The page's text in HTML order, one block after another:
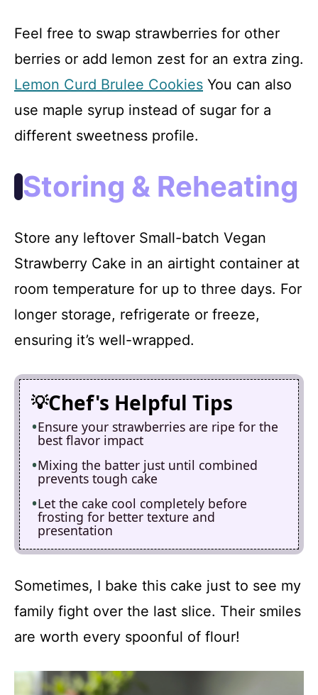
Feel free to swap strawberries for other
berries or add lemon zest for an extra zing.
Lemon Curd Brulee Cookies You can also
use maple syrup instead of sugar for a
different sweetness profile.
Storing & Reheating
Store any leftover Small-batch Vegan
Strawberry Cake in an airtight container at
room temperature for up to three days. For
longer storage, refrigerate or freeze,
ensuring it’s well-wrapped.
Chef's Helpful Tips
Ensure your strawberries are ripe for the
best flavor impact
Mixing the batter just until combined
prevents tough cake
Let the cake cool completely before
frosting for better texture and
presentation
Sometimes, I bake this cake just to see my
family fight over the last slice. Their smiles
are worth every spoonful of flour!